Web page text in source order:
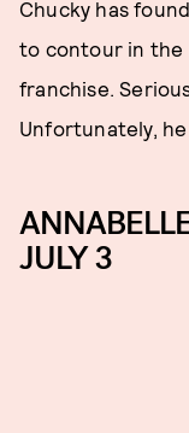
Chucky has
to contour in the
franchise.
Unfortunately,
JULY 3